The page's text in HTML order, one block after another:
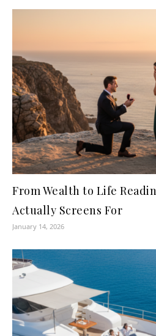
From Wealth to Life
Actually Screens For
January 14, 2026